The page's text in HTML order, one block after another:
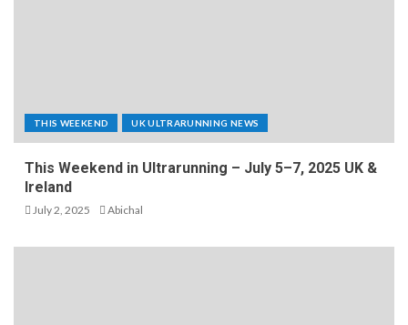
THIS WEEKEND UK ULTRARUNNING NEWS
This Weekend in Ultrarunning – July 5–7, 2025 UK &
Ireland
July 2, 2025 Abichal